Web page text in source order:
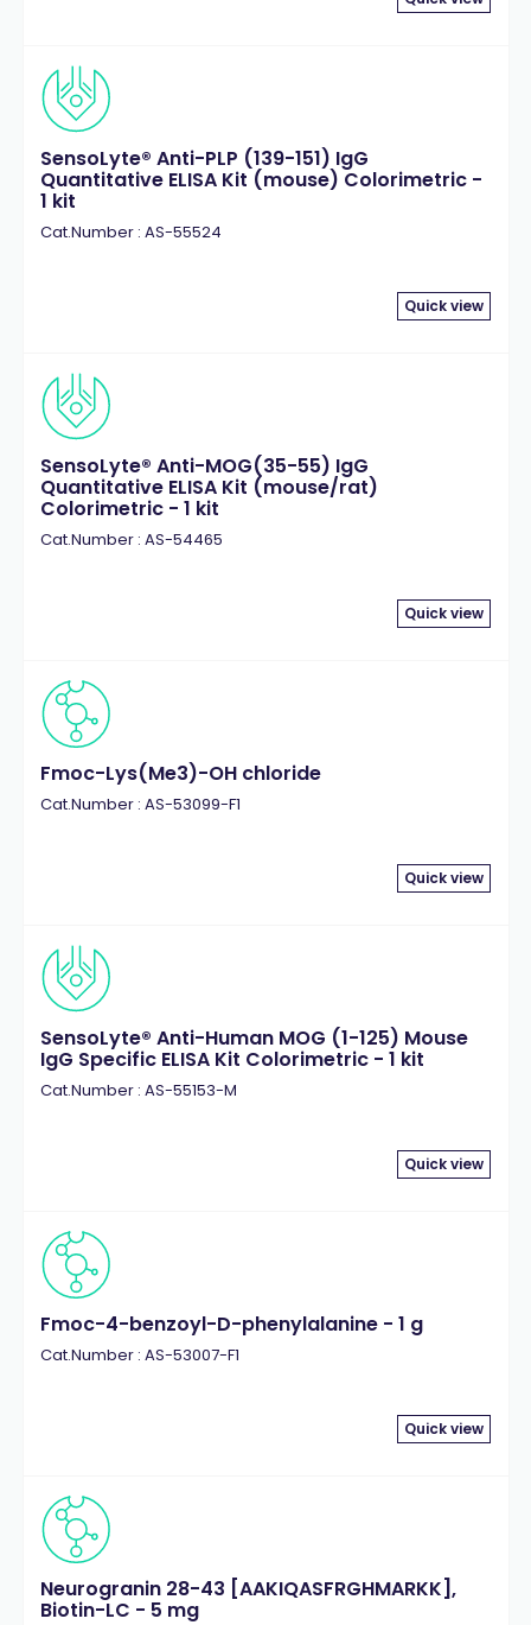
SensoLyte® Anti-PLP (139-151) IgG
Quantitative ELISA Kit (mouse) Colorimetric -
1 kit
Cat.Number : AS-55524
Quick view
SensoLyte® Anti-MOG(35-55) IgG
Quantitative ELISA Kit (mouse/rat)
Colorimetric - 1 kit
Cat.Number : AS-54465
Quick view
Fmoc-Lys(Me3)-OH chloride
Cat.Number : AS-53099-F1
Quick view
SensoLyte® Anti-Human MOG (1-125) Mouse
IgG Specific ELISA Kit Colorimetric - 1 kit
Cat.Number : AS-55153-M
Quick view
Fmoc-4-benzoyl-D-phenylalanine - 1 g
Cat.Number : AS-53007-F1
Quick view
Neurogranin 28-43 [AAKIQASFRGHMARKK],
Biotin-LC - 5 mg